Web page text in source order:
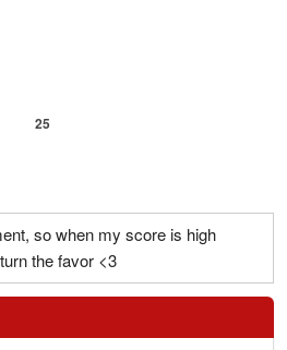
25
so when my score is high
the favor <3